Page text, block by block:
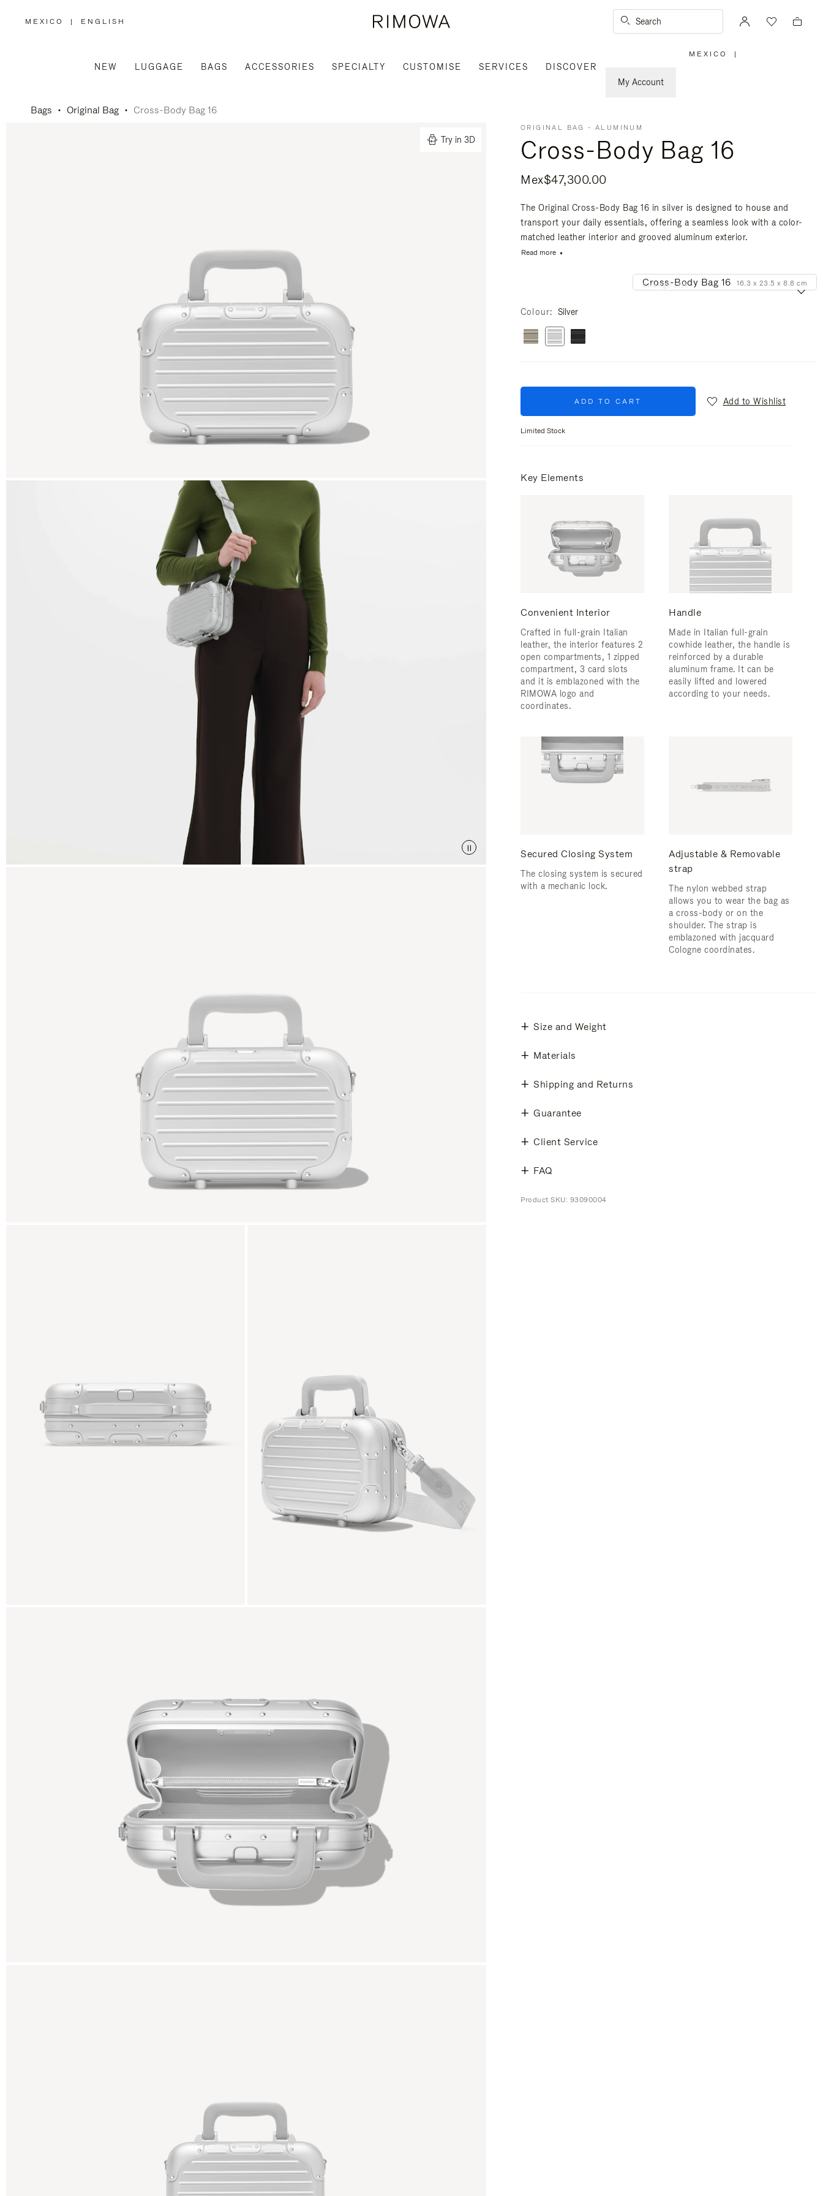
MEXICO
,
| ENGLISH Search
NEW LUGGAGE BAGS ACCESSORIES SPECIALTY CUSTOMISE SERVICES
DISCOVER
My Account
MEXICO |
Bags Original Bag Cross-Body Bag 16
Try in 3D
ORIGINAL BAG - ALUMINUM
Cross-Body Bag 16
Mex$47,300.00
The Original Cross-Body Bag 16 in silver is designed to house and
transport your daily essentials, offering a seamless look with a color-
matched leather interior and grooved aluminum exterior.
Read more
Change size
Cross-Body Bag 16 16.3 x 23.5 x 8.8 cm
Colour Silver
ADD TO CART Add to Wishlist
Limited Stock
Key Elements
Convenient Interior
Crafted in full-grain Italian
leather, the interior features 2
open compartments, 1 zipped
compartment, 3 card slots
and it is emblazoned with the
RIMOWA logo and
coordinates.
Handle
Made in Italian full-grain
cowhide leather, the handle is
reinforced by a durable
aluminum frame. ​It can be
easily lifted and lowered
according to your needs.
Secured Closing System
The closing system is secured
with a mechanic lock.
Adjustable & Removable
strap
The nylon webbed strap
allows you to wear the bag as
a cross-body or on the
shoulder. The strap is
emblazoned with jacquard
Cologne coordinates.
Size and Weight
Materials
Shipping and Returns
Guarantee
Client Service
FAQ
Product SKU: 93090004